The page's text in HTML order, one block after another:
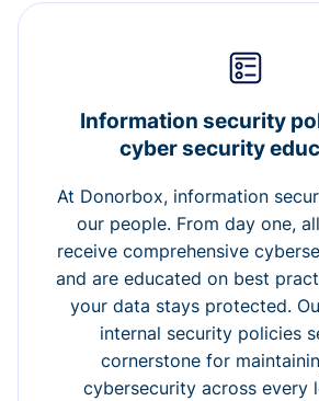
Information security
cyber security
At Donorbox, information
our people. From day one,
receive comprehensive
and are educated on best
your data stays protected.
internal security policies
cornerstone for
cybersecurity across every